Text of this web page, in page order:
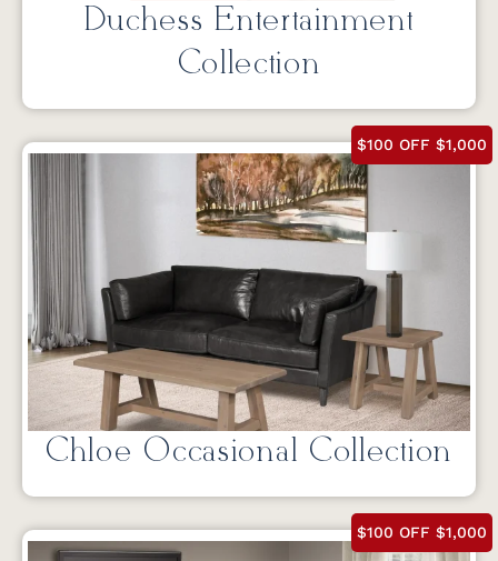
Duchess Entertainment
Collection
$100 OFF $1,000
Chloe Occasional Collection
$100 OFF $1,000